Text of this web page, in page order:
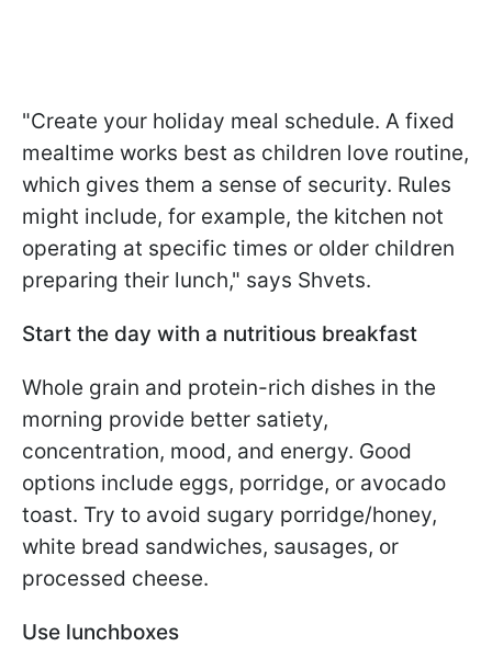
"Create your holiday meal schedule. A fixed
mealtime works best as children love routine,
which gives them a sense of security. Rules
might include, for example, the kitchen not
operating at specific times or older children
preparing their lunch," says Shvets.
Start the day with a nutritious breakfast
Whole grain and protein-rich dishes in the
morning provide better satiety,
concentration, mood, and energy. Good
options include eggs, porridge, or avocado
toast. Try to avoid sugary porridge/honey,
white bread sandwiches, sausages, or
processed cheese.
Use lunchboxes